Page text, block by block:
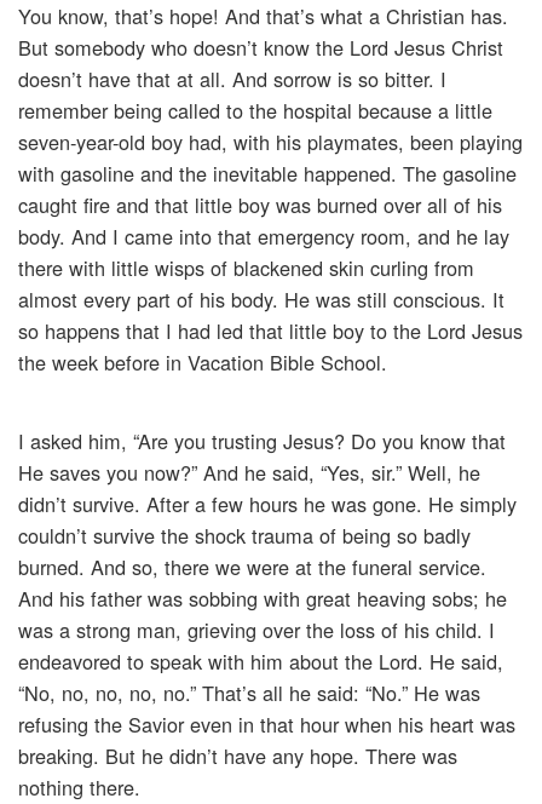
You know, that’s hope! And that’s what a Christian has.
But somebody who doesn’t know the Lord Jesus Christ
doesn’t have that at all. And sorrow is so bitter. I
remember being called to the hospital because a little
seven-year-old boy had, with his playmates, been playing
with gasoline and the inevitable happened. The gasoline
caught fire and that little boy was burned over all of his
body. And I came into that emergency room, and he lay
there with little wisps of blackened skin curling from
almost every part of his body. He was still conscious. It
so happens that I had led that little boy to the Lord Jesus
the week before in Vacation Bible School.
I asked him, “Are you trusting Jesus? Do you know that
He saves you now?” And he said, “Yes, sir.” Well, he
didn’t survive. After a few hours he was gone. He simply
couldn’t survive the shock trauma of being so badly
burned. And so, there we were at the funeral service.
And his father was sobbing with great heaving sobs; he
was a strong man, grieving over the loss of his child. I
endeavored to speak with him about the Lord. He said,
“No, no, no, no, no.” That’s all he said: “No.” He was
refusing the Savior even in that hour when his heart was
breaking. But he didn’t have any hope. There was
nothing there.